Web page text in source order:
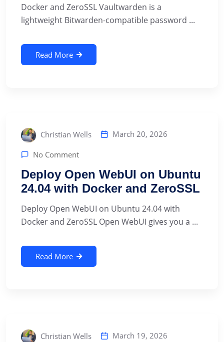
Docker and ZeroSSL Vaultwarden is a
lightweight Bitwarden-compatible password ...
Read More
Christian Wells March 20, 2026
No Comment
Deploy Open WebUI on Ubuntu
24.04 with Docker and ZeroSSL
Deploy Open WebUI on Ubuntu 24.04 with
Docker and ZeroSSL Open WebUI gives you a ...
Read More
Christian Wells March 19, 2026